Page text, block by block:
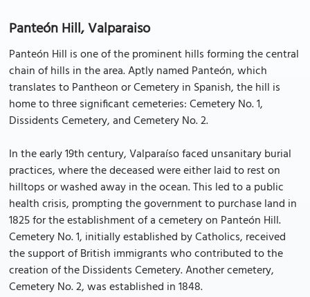
Panteón Hill, Valparaiso
Panteón Hill is one of the prominent hills forming the central
chain of hills in the area. Aptly named Panteón, which
translates to Pantheon or Cemetery in Spanish, the hill is
home to three significant cemeteries: Cemetery No. 1,
Dissidents Cemetery, and Cemetery No. 2.
In the early 19th century, Valparaíso faced unsanitary burial
practices, where the deceased were either laid to rest on
hilltops or washed away in the ocean. This led to a public
health crisis, prompting the government to purchase land in
1825 for the establishment of a cemetery on Panteón Hill.
Cemetery No. 1, initially established by Catholics, received
the support of British immigrants who contributed to the
creation of the Dissidents Cemetery. Another cemetery,
Cemetery No. 2, was established in 1848.